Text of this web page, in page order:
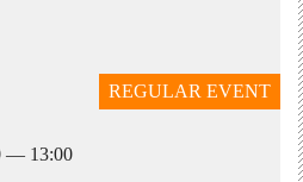
REGULAR EVENT
— 13:00